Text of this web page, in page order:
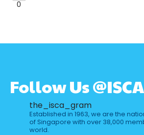
Follow Us @ISCA
the_isca_gram
Established in 1963, we are the
of Singapore with over 38,000
world.